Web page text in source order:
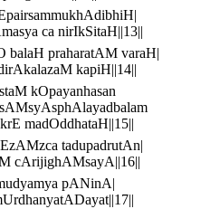
ca nirIkSitaH||13||
balaH praharatAM varaH|
kapiH||14||
kOpayanhasan
madOddhataH||15||
tadupadrutAn|
cArijighAMsayA||16||
pANinA|